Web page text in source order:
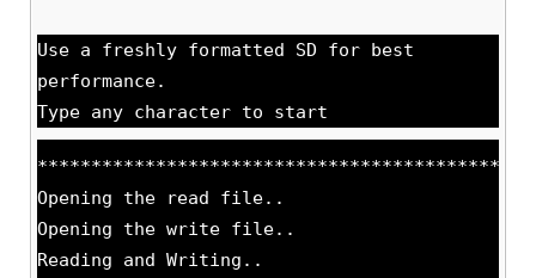
Use a freshly formatted SD for best
performance.
Type any character to start
Opening the read file..
Opening the write file..
Reading and Writing..